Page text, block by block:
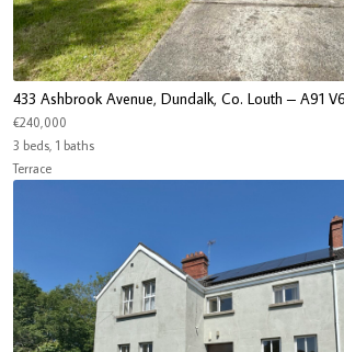
433 Ashbrook Avenue, Dundalk, Co. Louth – A91
€240,000
3 beds, 1 baths
Terrace